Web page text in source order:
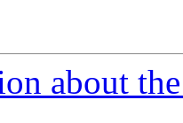
about